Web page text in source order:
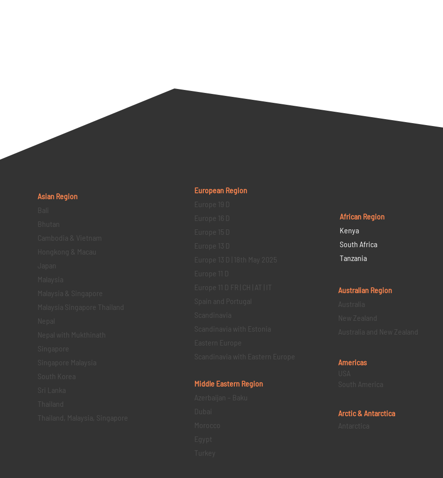
Asian Region
Bali
Bhutan
Cambodia & Vietnam
Hongkong & Macau
Japan
Malaysia
Malaysia & Singapore
Malaysia Singapore Thailand
Nepal
Nepal with Mukthinath
Singapore
Singapore Malaysia
South Korea
Sri Lanka
Thailand
Thailand, Malaysia, Singapore
European Region
Europe 19 D
Europe 16 D
Europe 15 D
Europe 13 D
Europe 13 D | 18th May 2025
Europe 11 D
Europe 11 D FR | CH | AT | IT
Spain and Portugal
Scandinavia
Scandinavia with Estonia
Eastern Europe
Scandinavia with Eastern Europe
Middle Eastern Region
Azerbaijan – Baku
Dubai
Morocco
Egypt
Turkey
African Region
Kenya
South Africa
Tanzania
Australian Region
Australia
New Zealand
Australia and New Zealand
Americas
USA
South America
Arctic & Antarctica
Antarctica